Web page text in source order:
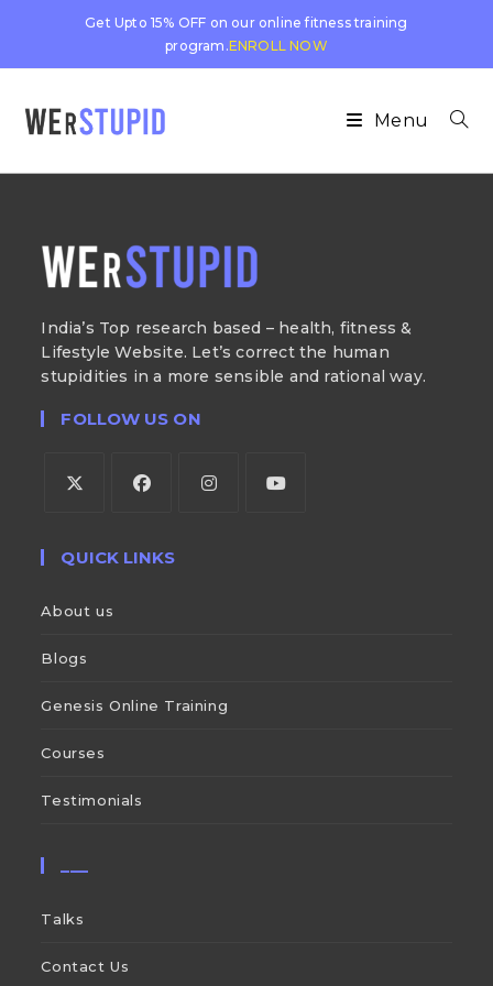
Get Upto 15% OFF on our online fitness training
program.ENROLL NOW
Menu
India’s Top research based – health, fitness &
Lifestyle Website. Let’s correct the human
stupidities in a more sensible and rational way.
FOLLOW US ON
QUICK LINKS
About us
Blogs
Genesis Online Training
Courses
Testimonials
Talks
Contact Us